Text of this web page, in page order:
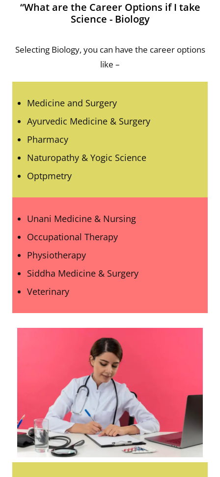
“What are the Career Options if I take
Science - Biology
Selecting Biology, you can have the career options
like –
Medicine and Surgery
Ayurvedic Medicine & Surgery
Pharmacy
Naturopathy & Yogic Science
Optpmetry
Unani Medicine & Nursing
Occupational Therapy
Physiotherapy
Siddha Medicine & Surgery
Veterinary